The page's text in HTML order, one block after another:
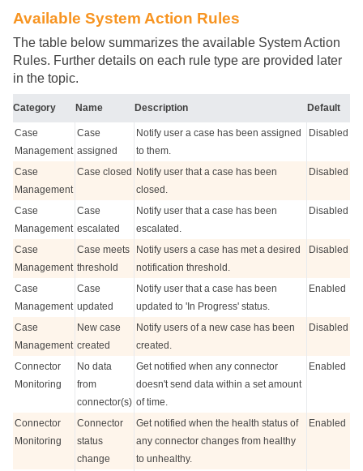
Available System Action Rules
The table below summarizes the available System Action
Rules. Further details on each rule type are provided later
in the topic.
Category Name Description Default
Case
Management
Case
assigned
Notify user a case has been assigned
to them.
Disabled
Case
Management
Case closed Notify user that a case has been
closed.
Disabled
Case
Management
Case
escalated
Notify user that a case has been
escalated.
Disabled
Case
Management
Case meets
threshold
Notify users a case has met a desired
notification threshold.
Disabled
Case
Management
Case
updated
Notify user that a case has been
updated to 'In Progress' status.
Enabled
Case
Management
New case
created
Notify users of a new case has been
created.
Disabled
Connector
Monitoring
No data
from
connector(s)
Get notified when any connector
doesn't send data within a set amount
of time.
Enabled
Connector
Monitoring
Connector
status
change
Get notified when the health status of
any connector changes from healthy
to unhealthy.
Enabled